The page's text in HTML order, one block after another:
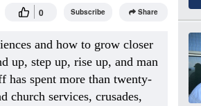
0 Subscribe Share
and how to grow closer
up, step up, rise up, and man
spent more than twenty-
church services, crusades,